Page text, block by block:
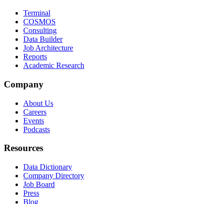
Terminal
COSMOS
Consulting
Data Builder
Job Architecture
Reports
Academic Research
Company
About Us
Careers
Events
Podcasts
Resources
Data Dictionary
Company Directory
Job Board
Press
Blog